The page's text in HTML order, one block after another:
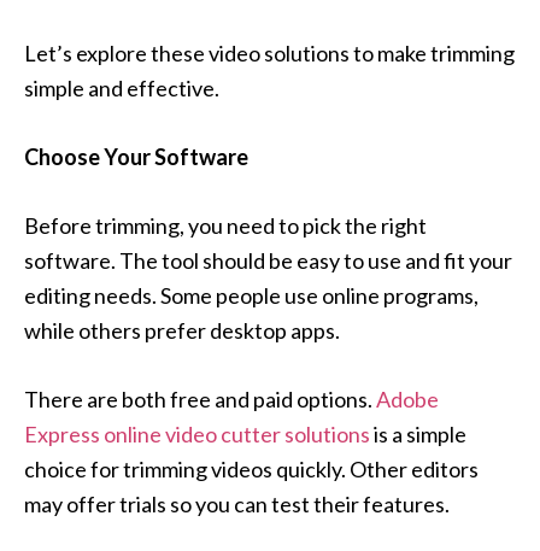
Let’s explore these video solutions to make trimming
simple and effective.
Choose Your Software
Before trimming, you need to pick the right
software. The tool should be easy to use and fit your
editing needs. Some people use online programs,
while others prefer desktop apps.
There are both free and paid options.Adobe
Express online video cutter solutionsis a simple
choice for trimming videos quickly. Other editors
may offer trials so you can test their features.